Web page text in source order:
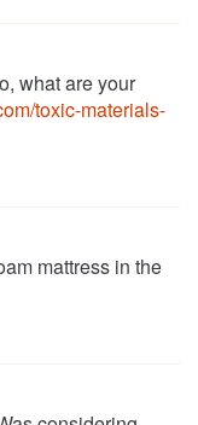
what are your
toxic-materials-
mattress in the